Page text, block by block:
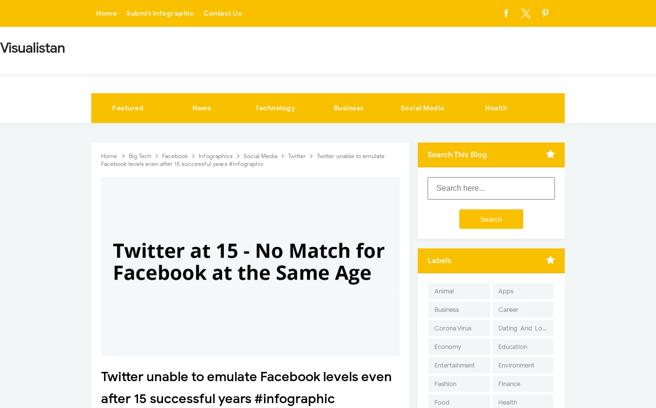
Home Submit Infographic Contact Us
Visualistan
Featured News Technology Business Social Media Health
Home Big Tech Facebook Infographics Social Media Twitter
Twitter unable to emulate
Facebook levels even after 15 successful years #infographic
Twitter unable to emulate Facebook levels even
after 15 successful years #infographic
Search This Blog
Labels
Animal Apps
Business Career
Corona Virus Dating-And-Love
Economy Education
Entertainment Environment
Fashion Finance
Food Health